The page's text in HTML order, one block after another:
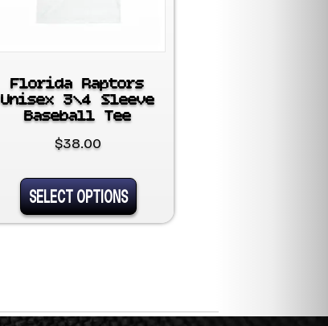
Florida Raptors
Unisex 3\4 Sleeve
Baseball Tee
$38.00
SELECT OPTIONS product
has